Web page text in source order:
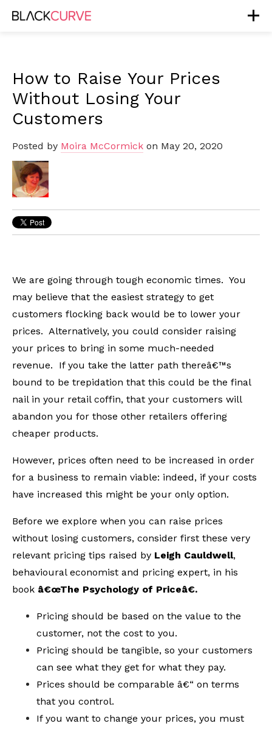
How to Raise Your Prices
Without Losing Your
Customers
Posted by Moira McCormick on May 20, 2020
We are going through tough economic times. You
may believe that the easiest strategy to get
customers flocking back would be to lower your
prices. Alternatively, you could consider raising
your prices to bring in some much-needed
revenue. If you take the latter path thereâ€™s
bound to be trepidation that this could be the final
nail in your retail coffin, that your customers will
abandon you for those other retailers offering
cheaper products.
However, prices often need to be increased in order
for a business to remain viable: indeed, if your costs
have increased this might be your only option.
Before we explore when you can raise prices
without losing customers, consider first these very
relevant pricing tips raised by Leigh Cauldwell,
behavioural economist and pricing expert, in his
book â€œThe Psychology of Priceâ€.
Pricing should be based on the value to the
customer, not the cost to you.
Pricing should be tangible, so your customers
can see what they get for what they pay.
Prices should be comparable â€“ on terms
that you control.
If you want to change your prices, you must